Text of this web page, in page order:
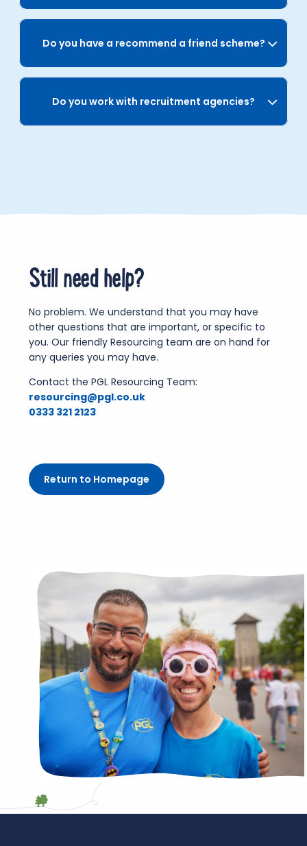
Do you have a recommend a friend scheme?
Do you work with recruitment agencies?
Still need help?
No problem. We understand that you may have
other questions that are important, or specific to
you. Our friendly Resourcing team are on hand for
any queries you may have.
Contact the PGL Resourcing Team:
resourcing@pgl.co.uk
0333 321 2123
Return to Homepage